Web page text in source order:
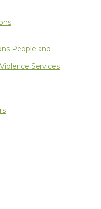
People and
Services